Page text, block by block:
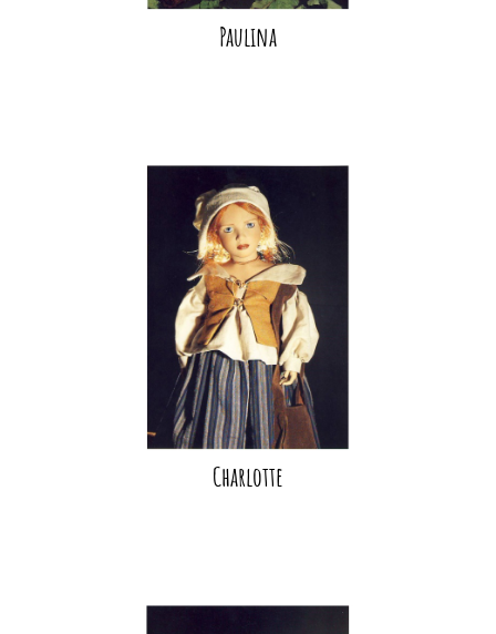
Paulina
Charlotte